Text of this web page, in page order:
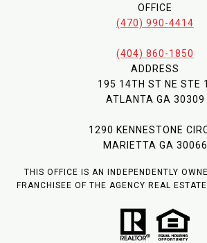
OFFICE
(470) 990-4414
(404) 860-1850
ADDRESS
195 14TH ST NE STE 1
ATLANTA GA 30309
1290 KENNESTONE
MARIETTA GA 30066
THIS OFFICE IS AN INDEPENDENTLY
FRANCHISEE OF THE AGENCY REAL